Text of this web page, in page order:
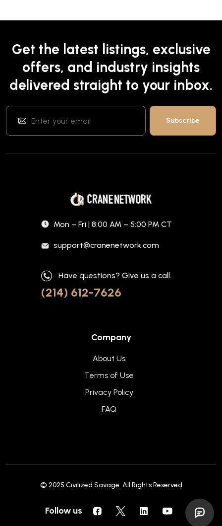
Get the latest listings, exclusive
offers, and industry insights
delivered straight to your inbox.
Mon – Fri | 8:00 AM – 5:00 PM CT
support@cranenetwork.com
Have questions? Give us a call.
(214) 612-7626
Company
About Us
Terms of Use
Privacy Policy
FAQ
© 2025 Civilized Savage. All Rights Reserved
Follow us